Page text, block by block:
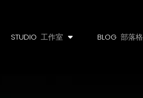
STUDIO 工作室 BLOG 部落格